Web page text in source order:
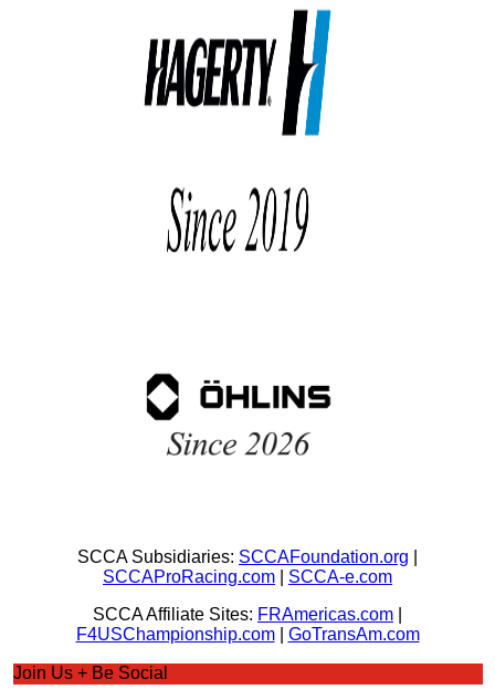
SCCA Subsidiaries: SCCAFoundation.org
SCCAProRacing.com
SCCA-e.com
SCCA Affiliate Sites: FRAmericas.com
F4USChampionship.com| GoTransAm.com
Join Us + Be Social